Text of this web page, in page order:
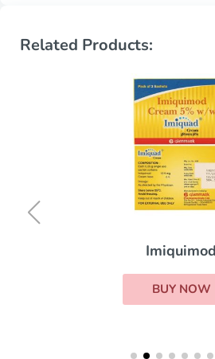
Related Products:
Imiquimod
BUY NOW